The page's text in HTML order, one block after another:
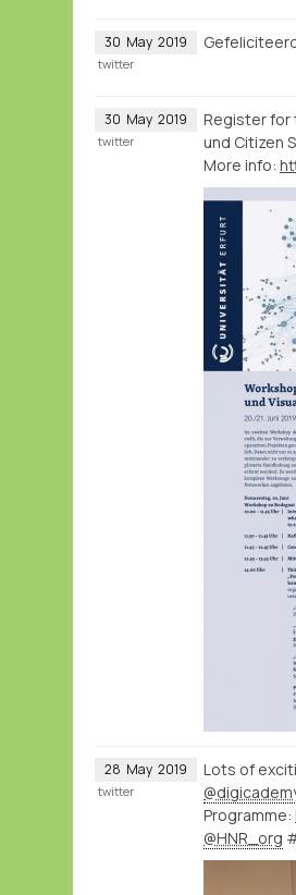
30 May 2019
twitter
30 May 2019
Register for
und Citizen
More info:
twitter
28 May 2019
Lots of
Programme:
@HNR_org
twitter